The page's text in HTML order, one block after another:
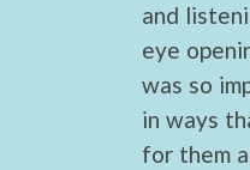
and
eye
was so
in ways
for them